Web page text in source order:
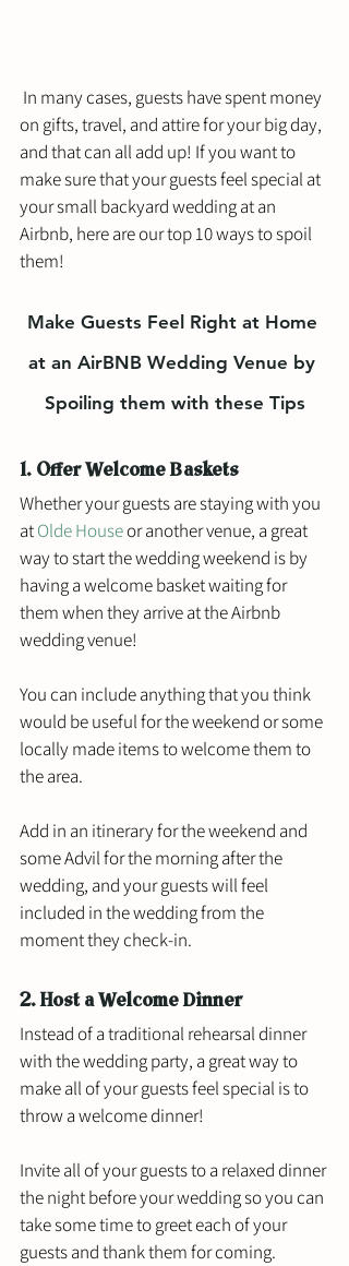
on gifts, travel, and attire for your big day,
and that can all add up! If you want to
make sure that your guests feel special at
your small backyard wedding at an
Airbnb, here are our top 10 ways to spoil
them!
Make Guests Feel Right at Home
at an AirBNB Wedding Venue by
Spoiling them with these Tips
1. Offer Welcome Baskets
Whether your guests are staying with you
at Olde House or another venue, a great
way to start the wedding weekend is by
having a welcome basket waiting for
them when they arrive at the Airbnb
wedding venue!
You can include anything that you think
would be useful for the weekend or some
locally made items to welcome them to
the area.
Add in an itinerary for the weekend and
some Advil for the morning after the
wedding, and your guests will feel
included in the wedding from the
moment they check-in.
2. Host a Welcome Dinner
Instead of a traditional rehearsal dinner
with the wedding party, a great way to
make all of your guests feel special is to
throw a welcome dinner!
Invite all of your guests to a relaxed dinner
the night before your wedding so you can
take some time to greet each of your
guests and thank them for coming.